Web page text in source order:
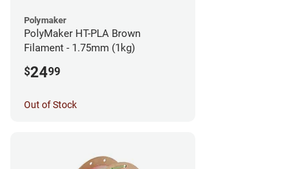
Polymaker
PolyMaker HT-PLA Brown
Filament - 1.75mm (1kg)
$2499
Out of Stock